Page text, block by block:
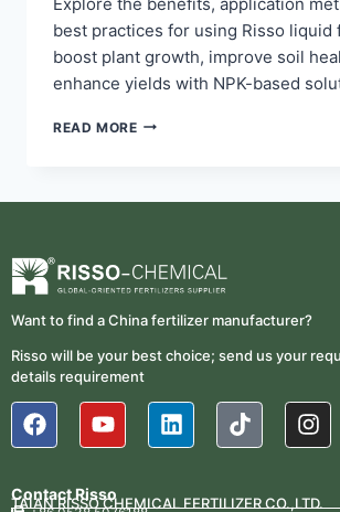
best practices for using Risso
boost plant growth, improve soil
enhance yields with NPK-based
READ MORE
Want to find a China fertilizer manufacturer?
Risso will be your best choice; send us your
details requirement
Contact Risso
TAIAN RISSO CHEMICAL FERTILIZER CO.,LTD.